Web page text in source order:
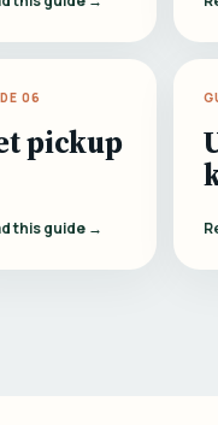
06
pickup
this guide →